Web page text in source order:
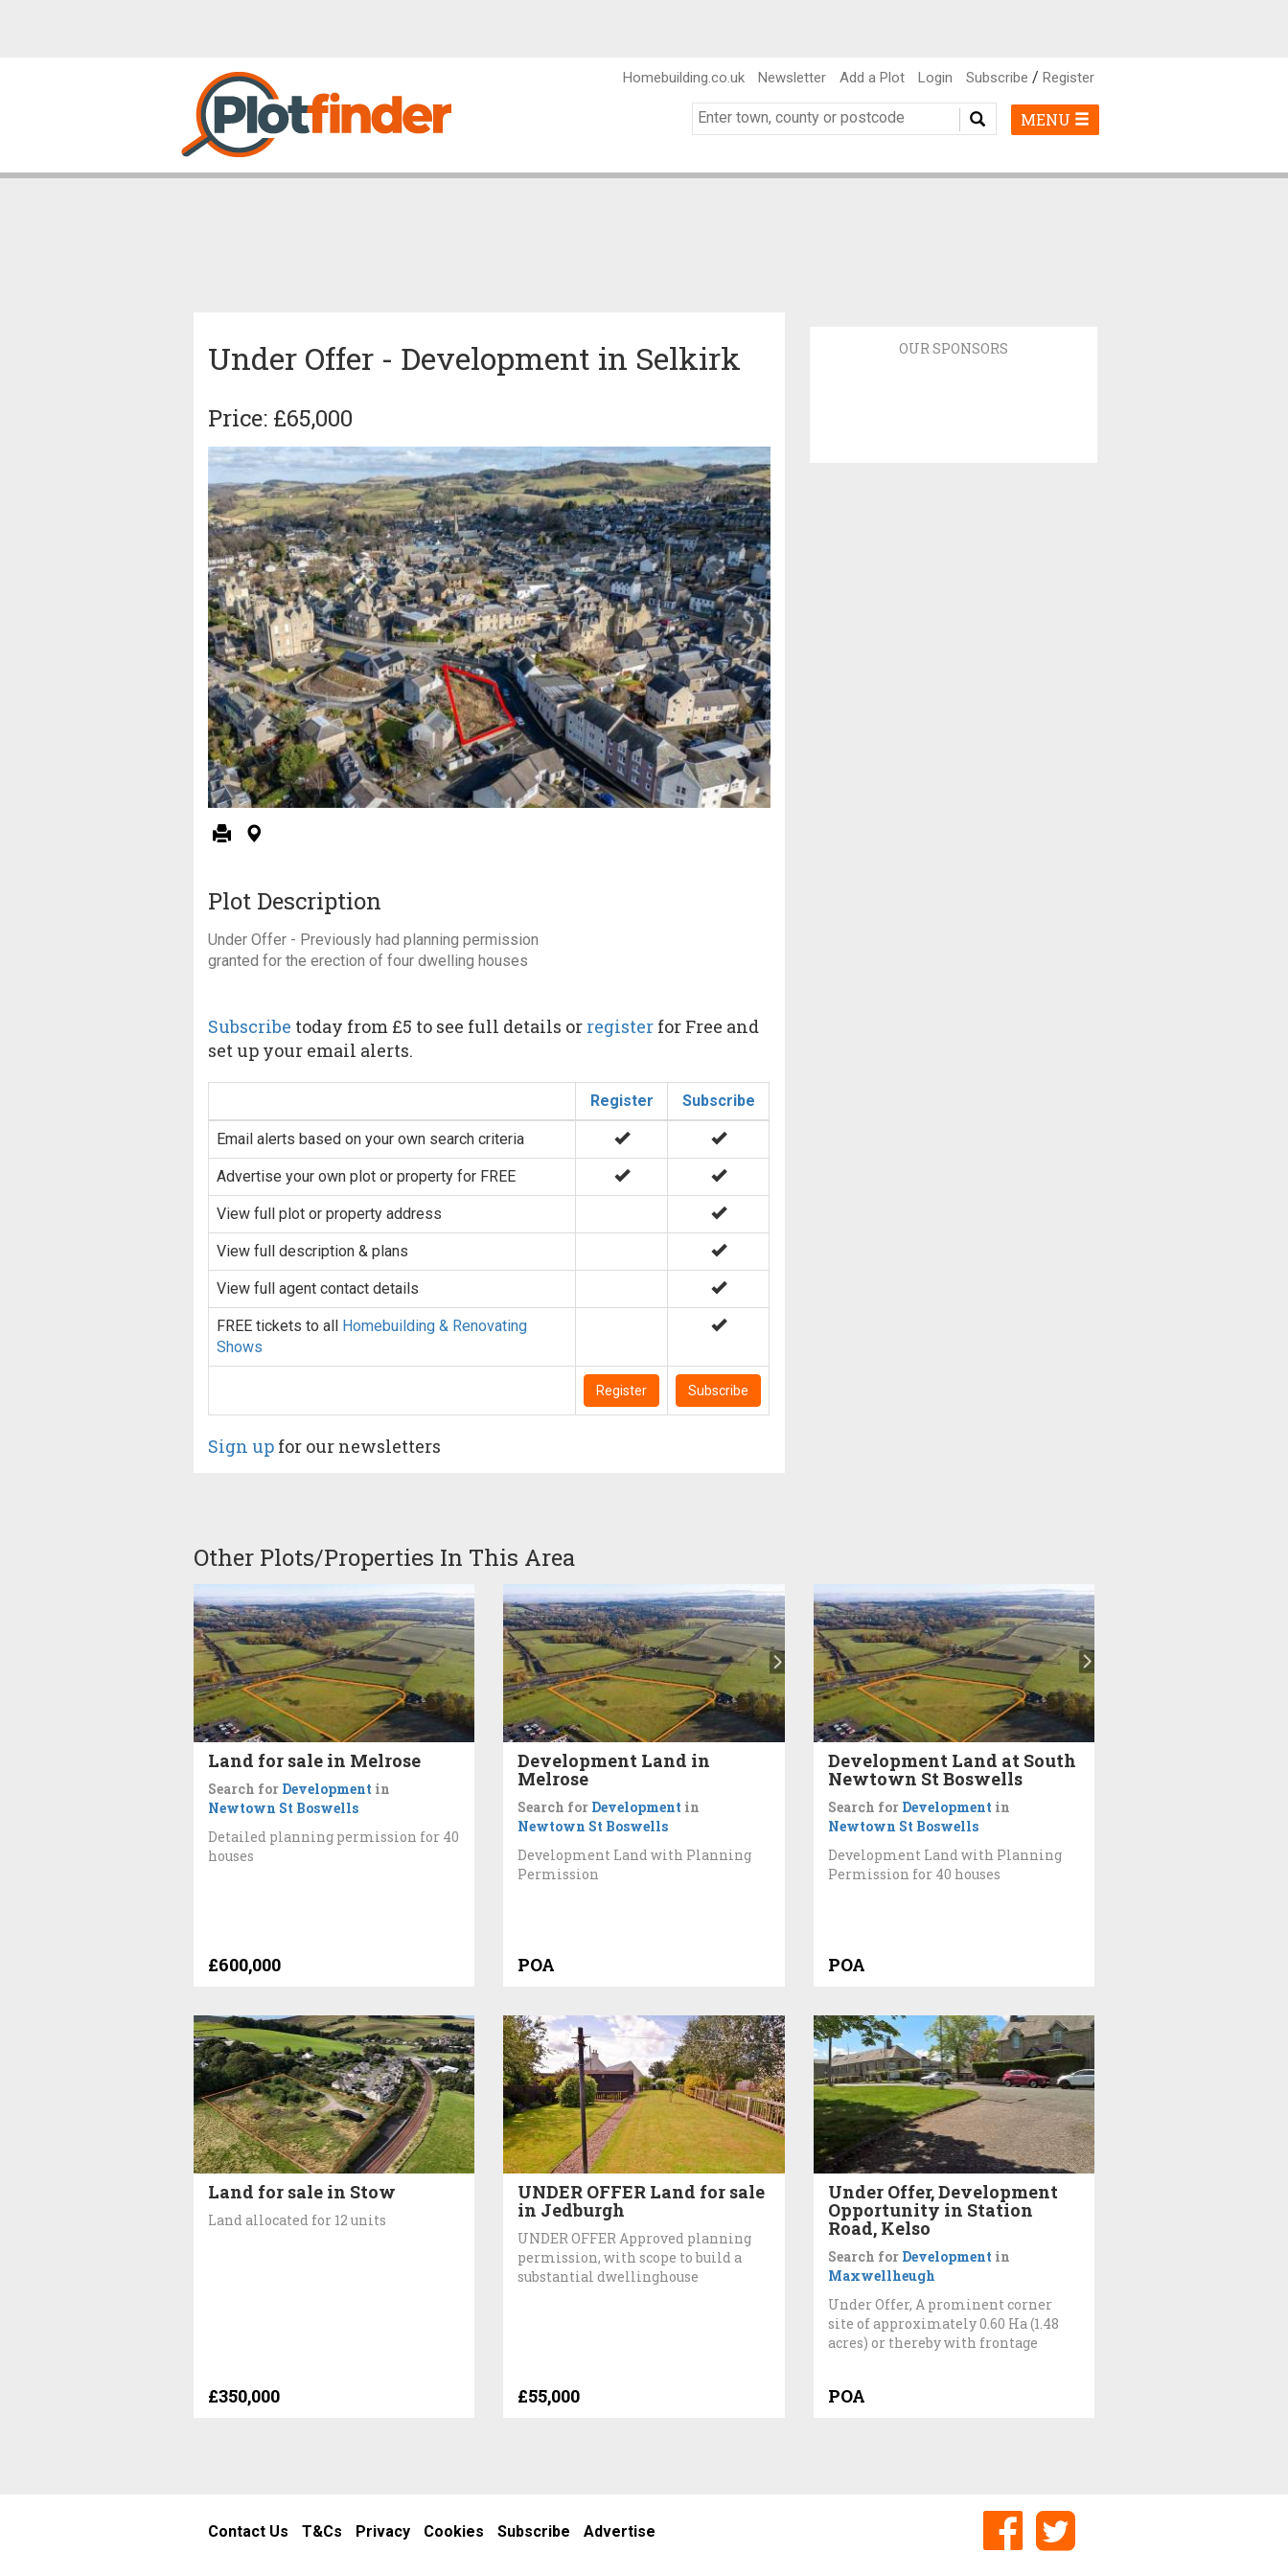
Homebuilding.co.uk Newsletter Add a Plot Login Subscribe / Register
MENU
Under Offer - Development in Selkirk
Price: £65,000
Plot Description
Under Offer - Previously had planning permission
granted for the erection of four dwelling houses
Subscribe today from £5 to see full details or register for Free and
set up your email alerts.
Register Subscribe
Email alerts based on your own search criteria
Advertise your own plot or property for FREE
View full plot or property address
View full description & plans
View full agent contact details
FREE tickets to all Homebuilding & Renovating
Shows
Register Subscribe
Sign up for our newsletters
OUR SPONSORS
Other Plots/Properties In This Area
Land for sale in Melrose
Search for Development in
Newtown St Boswells
Detailed planning permission for 40
houses
£600,000
Development Land in
Melrose
Search for Development in
Newtown St Boswells
Development Land with Planning
Permission
POA
Development Land at South
Newtown St Boswells
Search for Development in
Newtown St Boswells
Development Land with Planning
Permission for 40 houses
POA
Land for sale in Stow
Land allocated for 12 units
£350,000
UNDER OFFER Land for sale
in Jedburgh
UNDER OFFER Approved planning
permission, with scope to build a
substantial dwellinghouse
£55,000
Under Offer, Development
Opportunity in Station
Road, Kelso
Search for Development in
Maxwellheugh
Under Offer, A prominent corner
site of approximately 0.60 Ha (1.48
acres) or thereby with frontage
POA
Contact Us T&Cs Privacy Cookies Subscribe Advertise